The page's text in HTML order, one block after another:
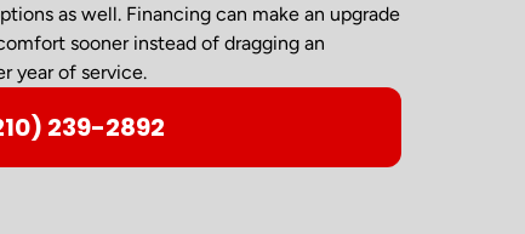
as well. Financing can make an upgrade
sooner instead of dragging an
year of service.
239-2892